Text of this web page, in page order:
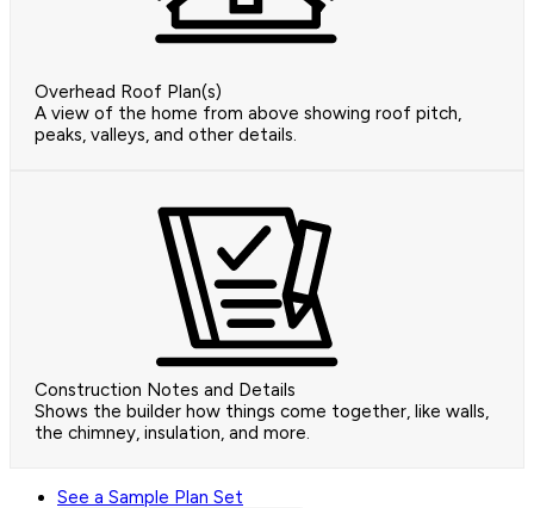
Overhead Roof Plan(s)
A view of the home from above showing roof pitch,
peaks, valleys, and other details.
Construction Notes and Details
Shows the builder how things come together, like walls,
the chimney, insulation, and more.
See a Sample Plan Set